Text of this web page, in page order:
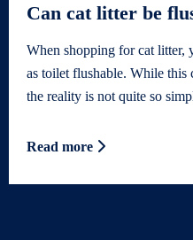
Can cat litter be
When shopping for cat litter,
as toilet flushable. While this
the reality is not quite so
Read more